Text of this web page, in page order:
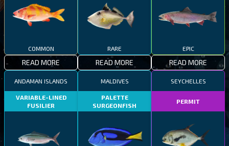
COMMON
READ MORE
RARE
READ MORE
EPIC
READ MORE
ANDAMAN ISLANDS
VARIABLE-LINED
FUSILIER
MALDIVES
PALETTE
SURGEONFISH
SEYCHELLES
PERMIT